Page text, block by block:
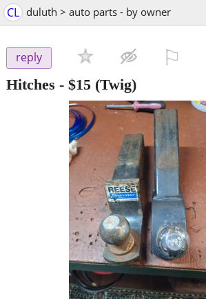
CL duluth > auto parts - by owner
reply
Hitches - $15 (Twig)